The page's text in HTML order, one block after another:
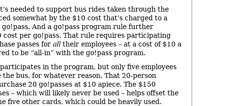
needed to support bus rides taken through the
somewhat by the $10 cost that’s charged to a
go!pass. And a go!pass program rule further
cost per go!pass. That rule requires participating
passes for all their employees – at a cost of $10 a
to be “all-in” with the go!pass program.
in the program, but only five employees
bus, for whatever reason. That 20-person
20 go!passes at $10 apiece. The $150
– which will likely never be used – helps offset the
five other cards, which could be heavily used.